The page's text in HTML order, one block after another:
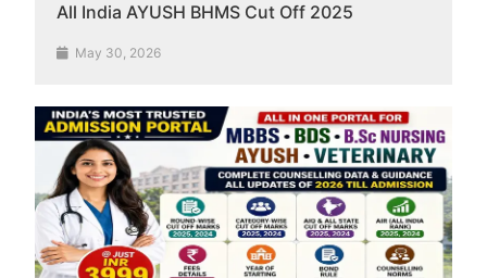
All India AYUSH BHMS Cut Off 2025
May 30, 2026